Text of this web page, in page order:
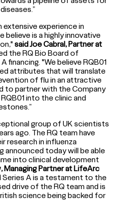
extensive experience in
is a highly innovative
said Joe Cabral, Partner at
the RQ Bio Board of
financing. "We believe RQB01
attributes that will translate
of flu in an attractive
to partner with the Company
into the clinic and
group of UK scientists
ago. The RQ team have
research in influenza
announced today will be able
into clinical development
Managing Partner at LifeArc
Series A is a testament to the
drive of the RQ team and is
science being backed for